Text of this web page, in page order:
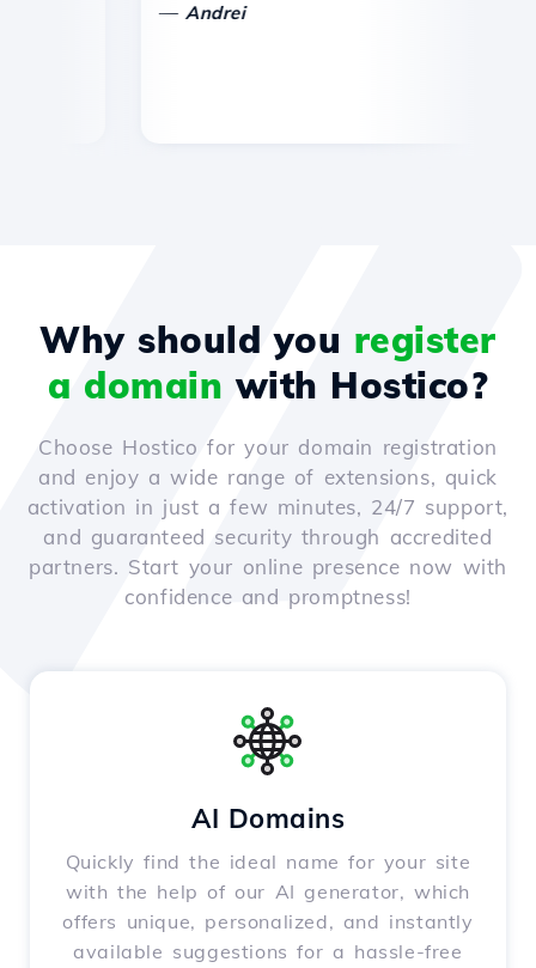
Andrei
Why should you register
a domain with Hostico?
Choose Hostico for your domain registration
and enjoy a wide range of extensions, quick
activation in just a few minutes, 24/7 support,
and guaranteed security through accredited
partners. Start your online presence now with
confidence and promptness!
AI Domains
Quickly find the ideal name for your site
with the help of our AI generator, which
offers unique, personalized, and instantly
available suggestions for a hassle-free